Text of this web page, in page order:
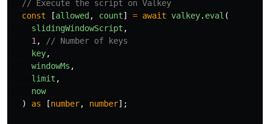
// Execute the script on Valkey
const
[allowed, count] = await valkey. eval (
slidingWindowScript ,
1 ,
// Number of keys
key,
windowMs ,
limit ,
now
)
as [number, number];